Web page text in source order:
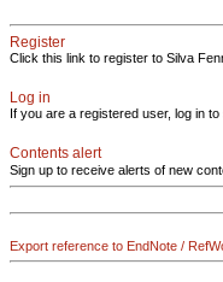
Register
Click this link to register to Silva
Log in
If you are a registered user, log in
Contents alert
Sign up to receive alerts of new
Export reference to EndNote /